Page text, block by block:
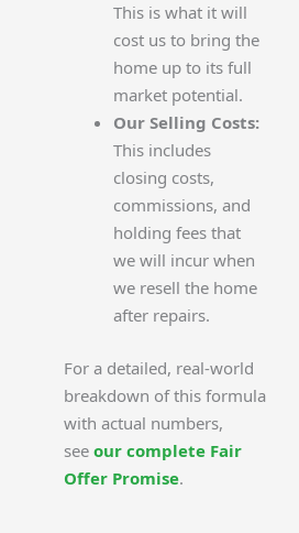
This is what it will
cost us to bring the
home up to its full
market potential.
Our Selling Costs:
This includes
closing costs,
commissions, and
holding fees that
we will incur when
we resell the home
after repairs.
For a detailed, real-world
breakdown of this formula
with actual numbers,
see our complete Fair
Offer Promise.